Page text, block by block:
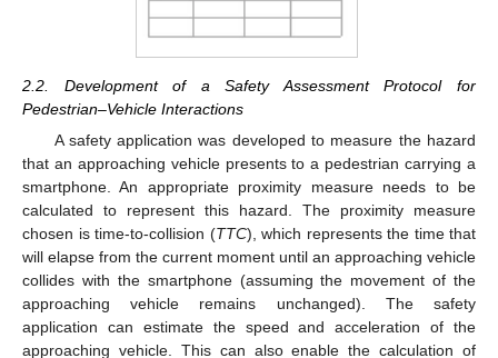
2.2. Development of a Safety Assessment Protocol for
Pedestrian–Vehicle Interactions
A safety application was developed to measure the hazard
that an approaching vehicle presents to a pedestrian carrying a
smartphone. An appropriate proximity measure needs to be
calculated to represent this hazard. The proximity measure
chosen is time-to-collision (TTC), which represents the time that
will elapse from the current moment until an approaching vehicle
collides with the smartphone (assuming the movement of the
approaching vehicle remains unchanged). The safety
application can estimate the speed and acceleration of the
approaching vehicle. This can also enable the calculation of